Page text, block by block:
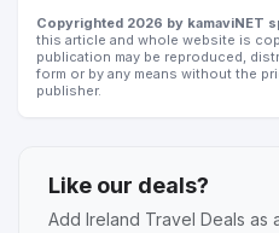
Copyrighted 2026 by kamaviNET
this article and whole website is
publication may be reproduced,
form or by any means without the
publisher.
Like our deals?
Add Ireland Travel Deals as